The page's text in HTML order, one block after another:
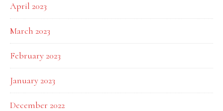
April 2023
March 2023
February 2023
January 2023
December 2022